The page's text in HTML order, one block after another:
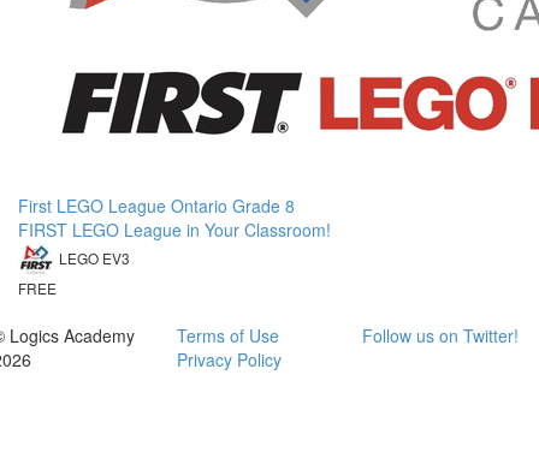
First LEGO League Ontario Grade 8
FIRST LEGO League in Your Classroom!
LEGO EV3
FREE
Logics Academy
Terms of Use
Privacy Policy
Follow us on Twitter!